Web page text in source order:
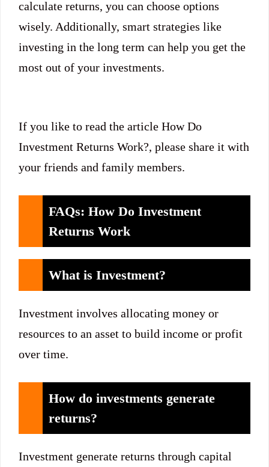
calculate returns, you can choose options
wisely. Additionally, smart strategies like
investing in the long term can help you get the
most out of your investments.
If you like to read the article How Do
Investment Returns Work?, please share it with
your friends and family members.
FAQs: How Do Investment
Returns Work
What is Investment?
Investment involves allocating money or
resources to an asset to build income or profit
over time.
How do investments generate
returns?
Investment generate returns through capital